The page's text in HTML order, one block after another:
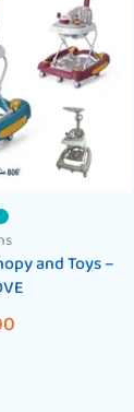
and Toys –